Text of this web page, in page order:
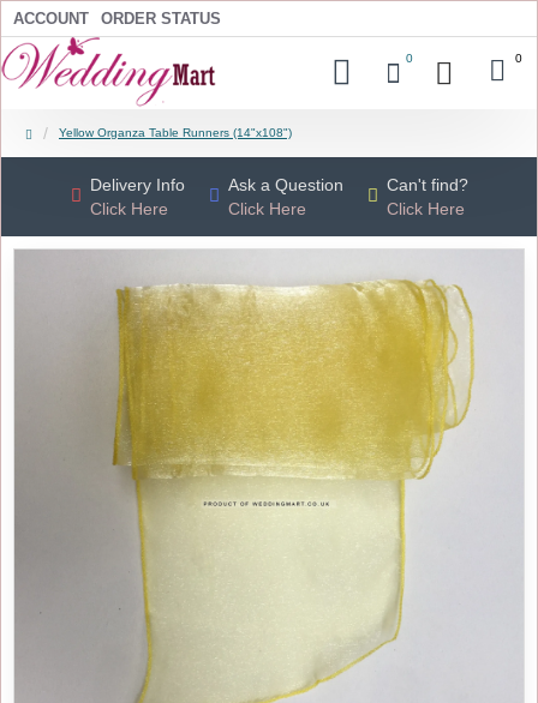
ACCOUNT ORDER STATUS
0 0
Yellow Organza Table Runners (14"x108")
Delivery Info
Click Here
Ask a Question
Click Here
Can't find?
Click Here